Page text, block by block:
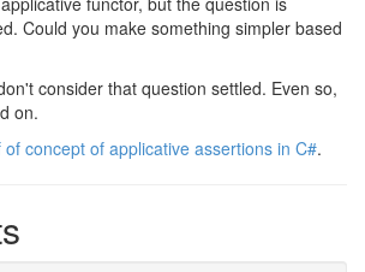
Could you make something simpler based
consider that question settled. Even so,
on.
concept of applicative assertions in C#.